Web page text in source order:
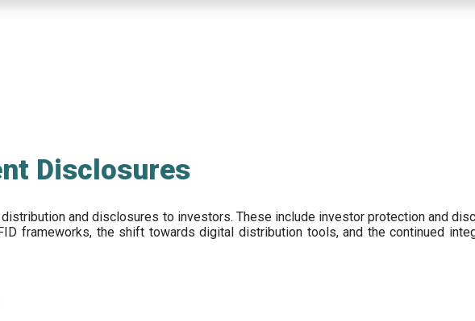
Disclosures
anddisclosures to investors. These includeinvestor protection and
frameworks, the shift towards digital distribution tools, and the continued